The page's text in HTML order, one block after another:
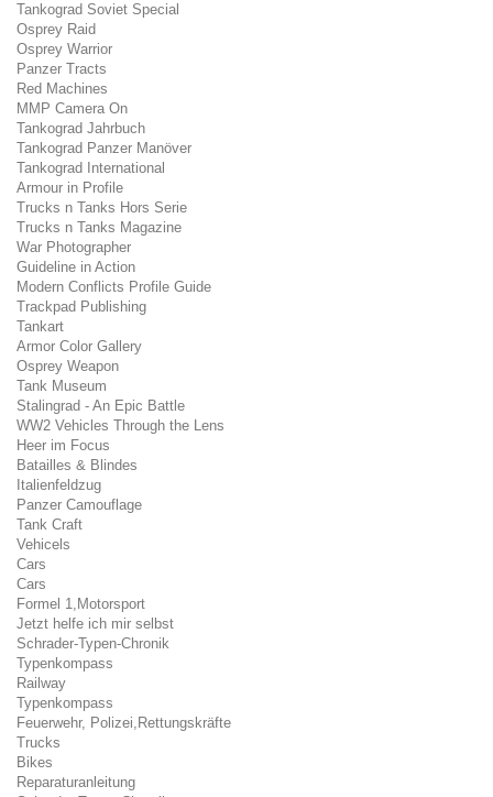
Tankograd Soviet Special
Osprey Raid
Osprey Warrior
Panzer Tracts
Red Machines
MMP Camera On
Tankograd Jahrbuch
Tankograd Panzer Manöver
Tankograd International
Armour in Profile
Trucks n Tanks Hors Serie
Trucks n Tanks Magazine
War Photographer
Guideline in Action
Modern Conflicts Profile Guide
Trackpad Publishing
Tankart
Armor Color Gallery
Osprey Weapon
Tank Museum
Stalingrad - An Epic Battle
WW2 Vehicles Through the Lens
Heer im Focus
Batailles & Blindes
Italienfeldzug
Panzer Camouflage
Tank Craft
Vehicels
Cars
Cars
Formel 1,Motorsport
Jetzt helfe ich mir selbst
Schrader-Typen-Chronik
Typenkompass
Railway
Typenkompass
Feuerwehr, Polizei,Rettungskräfte
Trucks
Bikes
Reparaturanleitung